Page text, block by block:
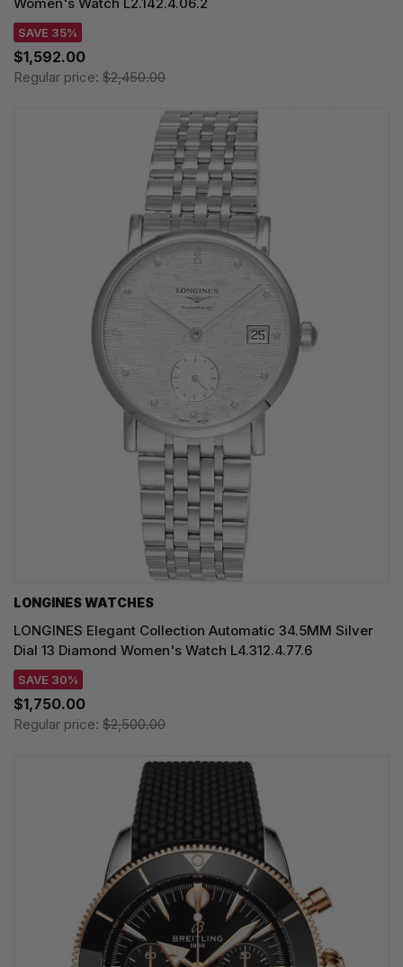
SAVE 35%
$1,592.00
Regular price: $2,450.00
LONGINES WATCHES
LONGINES Elegant Collection Automatic 34.5MM Silver
Dial 13 Diamond Women's Watch L4.312.4.77.6
SAVE 30%
$1,750.00
Regular price: $2,500.00